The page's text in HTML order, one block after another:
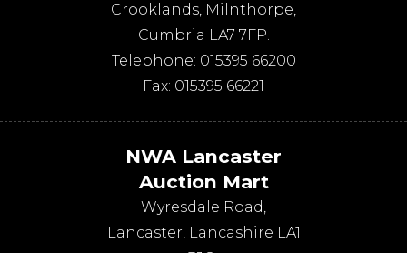
Crooklands, Milnthorpe,
Cumbria LA7 7FP.
Telephone: 015395 66200
Fax: 015395 66221
NWA Lancaster
Auction Mart
Wyresdale Road,
Lancaster, Lancashire LA1